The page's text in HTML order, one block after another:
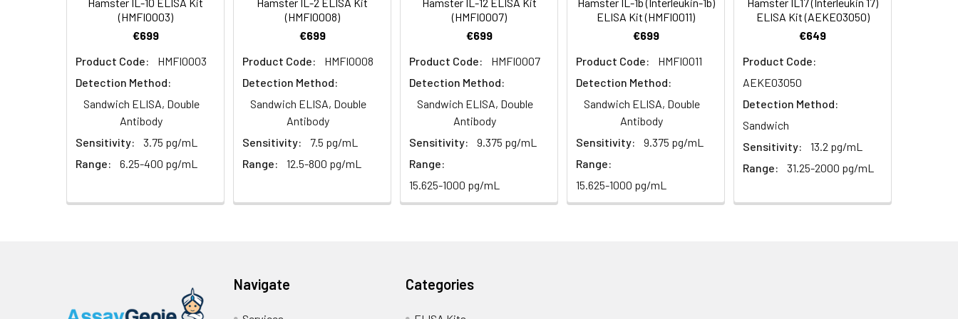
Plasma (n =
5)
Note:The below protocol is a sample protocol. Protocols are specific to each batch/lot. For the correct instructions please
2
Primary Incubation: Prepare standards, samples, blanks and load into designated wells. Incubate plate at 37°C for 90 minutes to
(SABC, 100X)
Sample Dilution Buffer 10 ml 2-8°C
Antibody Dilution Buffer 5 ml
SABC Dilution Buffer 5 ml 2-8°C
2-8°C
Technical Manual
(HMFI0003)
€699
Product Code:
HMFI0003
Detection Method:
Sandwich ELISA, Double
Antibody
Sensitivity:
3.75 pg/mL
Range:
6.25-400 pg/mL
(HMFI0008)
€699
Product Code:
HMFI0008
Detection Method:
Sandwich ELISA, Double
Antibody
Sensitivity:
7.5 pg/mL
Range:
12.5-800 pg/mL
(HMFI0007)
€699
Product Code:
HMFI0007
Detection Method:
Sandwich ELISA, Double
Antibody
Sensitivity:
9.375 pg/mL
Range:
15.625-1000 pg/mL
ELISA Kit (HMFI0011)
€699
Product Code:
HMFI0011
Detection Method:
Sandwich ELISA, Double
Antibody
Sensitivity:
9.375 pg/mL
Range:
15.625-1000 pg/mL
ELISA Kit (AEKE03050)
€649
Product Code:
AEKE03050
Detection Method:
Sandwich
Sensitivity:
13.2 pg/mL
Range:
31.25-2000 pg/mL
Navigate Categories